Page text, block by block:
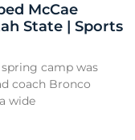
McCae
State | Sports
camp was
coach Bronco
wide